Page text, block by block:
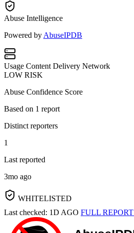
Abuse Intelligence
Powered by AbuseIPDB
Usage Content Delivery Network
LOW RISK
Abuse Confidence Score
Based on 1 report
Distinct reporters
1
Last reported
3mo ago
WHITELISTED
Last checked: 1D AGO FULL REPORT